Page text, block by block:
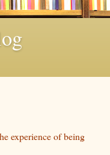
experience of being